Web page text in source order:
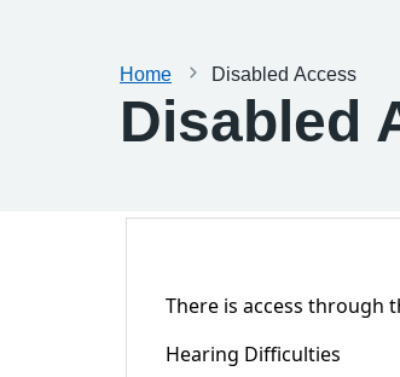
Home Disabled Access
Disabled
There is access through
Hearing Difficulties